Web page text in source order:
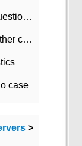
OCP certification 11g 052 exam latest question bank with answers-38 questions
MongoDB uses group by and displays other column max values
case
>